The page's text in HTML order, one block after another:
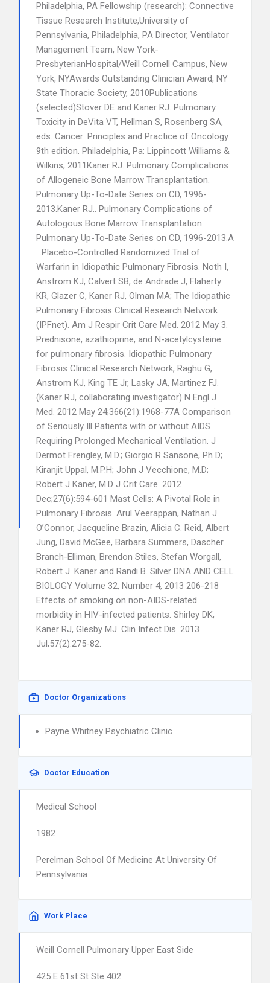
Philadelphia, PA Fellowship (research): Connective
Tissue Research Institute,University of
Pennsylvania, Philadelphia, PA Director, Ventilator
Management Team, New York-
PresbyterianHospital/Weill Cornell Campus, New
York, NYAwards Outstanding Clinician Award, NY
State Thoracic Society, 2010Publications
(selected)Stover DE and Kaner RJ. Pulmonary
Toxicity in DeVita VT, Hellman S, Rosenberg SA,
eds. Cancer: Principles and Practice of Oncology.
9th edition. Philadelphia, Pa: Lippincott Williams &
Wilkins; 2011Kaner RJ. Pulmonary Complications
of Allogeneic Bone Marrow Transplantation.
Pulmonary Up-To-Date Series on CD, 1996-
2013.Kaner RJ.. Pulmonary Complications of
Autologous Bone Marrow Transplantation.
Pulmonary Up-To-Date Series on CD, 1996-2013.A
…Placebo-Controlled Randomized Trial of
Warfarin in Idiopathic Pulmonary Fibrosis. Noth I,
Anstrom KJ, Calvert SB, de Andrade J, Flaherty
KR, Glazer C, Kaner RJ, Olman MA; The Idiopathic
Pulmonary Fibrosis Clinical Research Network
(IPFnet). Am J Respir Crit Care Med. 2012 May 3.
Prednisone, azathioprine, and N-acetylcysteine
for pulmonary fibrosis. Idiopathic Pulmonary
Fibrosis Clinical Research Network, Raghu G,
Anstrom KJ, King TE Jr, Lasky JA, Martinez FJ.
(Kaner RJ, collaborating investigator) N Engl J
Med. 2012 May 24;366(21):1968-77A Comparison
of Seriously Ill Patients with or without AIDS
Requiring Prolonged Mechanical Ventilation. J
Dermot Frengley, M.D.; Giorgio R Sansone, Ph D;
Kiranjit Uppal, M.P.H; John J Vecchione, M.D;
Robert J Kaner, M.D J Crit Care. 2012
Dec;27(6):594-601 Mast Cells: A Pivotal Role in
Pulmonary Fibrosis. Arul Veerappan, Nathan J.
O’Connor, Jacqueline Brazin, Alicia C. Reid, Albert
Jung, David McGee, Barbara Summers, Dascher
Branch-Elliman, Brendon Stiles, Stefan Worgall,
Robert J. Kaner and Randi B. Silver DNA AND CELL
BIOLOGY Volume 32, Number 4, 2013 206-218
Effects of smoking on non-AIDS-related
morbidity in HIV-infected patients. Shirley DK,
Kaner RJ, Glesby MJ. Clin Infect Dis. 2013
Jul;57(2):275-82.
Doctor Organizations
Payne Whitney Psychiatric Clinic
Doctor Education
Medical School
1982
Perelman School Of Medicine At University Of
Pennsylvania
Work Place
Weill Cornell Pulmonary Upper East Side
425 E 61st St Ste 402